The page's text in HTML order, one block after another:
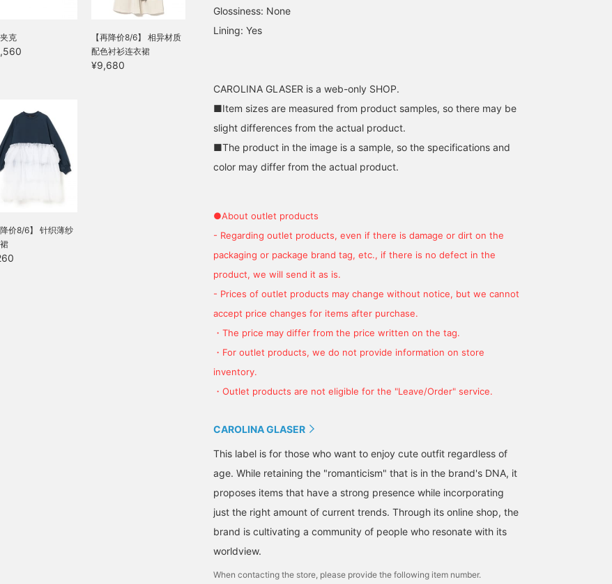
克
【再降价8/6】 相异材质
配色衬衫连衣裙
¥9,680
降价8/6】 针织薄纱
Glossiness: None
Lining: Yes
CAROLINA GLASER is a web-only SHOP.
■Item sizes are measured from product samples, so there may be
slight differences from the actual product.
■The product in the image is a sample, so the specifications and
color may differ from the actual product.
●About outlet products
- Regarding outlet products, even if there is damage or dirt on the
packaging or package brand tag, etc., if there is no defect in the
product, we will send it as is.
- Prices of outlet products may change without notice, but we cannot
accept price changes for items after purchase.
・The price may differ from the price written on the tag.
・For outlet products, we do not provide information on store
inventory.
・Outlet products are not eligible for the "Leave/Order" service.
CAROLINA GLASER
This label is for those who want to enjoy cute outfit regardless of
age. While retaining the "romanticism" that is in the brand's DNA, it
proposes items that have a strong presence while incorporating
just the right amount of current trends. Through its online shop, the
brand is cultivating a community of people who resonate with its
worldview.
When contacting the store, please provide the following item number.